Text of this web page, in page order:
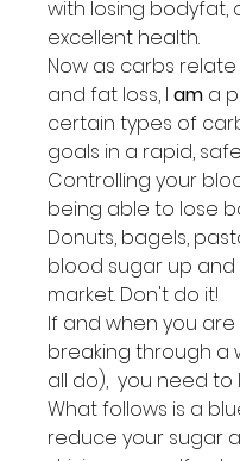
with losing
excellent health.
Now as carbs
and fat loss, I am a
certain types of
goals in a rapid,
Controlling your
being able to lose
Donuts, bagels,
blood sugar up
market. Don't do it!
If and when you
breaking through a
all do),  you need
What follows is a
reduce your sugar